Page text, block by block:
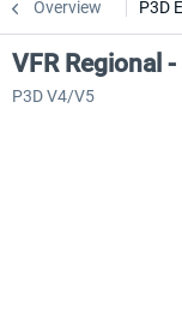
Overview P3D
VFR Regional
P3D V4/V5